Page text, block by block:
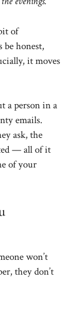
of
be honest,
it moves
a person in a
emails.
ask, the
— all of it
of your
won’t
they don’t